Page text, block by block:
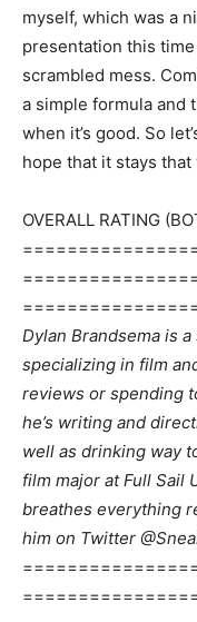
myself, which was a
presentation this
scrambled mess.
a simple formula and
when it’s good. So
hope that it stays that
OVERALL RATING
Dylan Brandsema is
specializing in film
reviews or spending
he’s writing and
well as drinking way
film major at Full Sail
breathes everything
him on Twitter